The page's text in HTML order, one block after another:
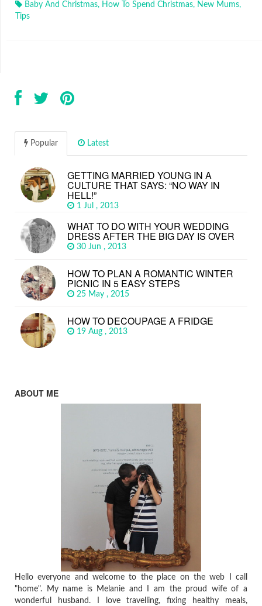
Baby And Christmas, How To Spend Christmas, New Mums,
Tips
Popular Latest
GETTING MARRIED YOUNG IN A
CULTURE THAT SAYS: “NO WAY IN
HELL!”
1 Jul , 2013
WHAT TO DO WITH YOUR WEDDING
DRESS AFTER THE BIG DAY IS OVER
30 Jun , 2013
HOW TO PLAN A ROMANTIC WINTER
PICNIC IN 5 EASY STEPS
25 May , 2015
HOW TO DECOUPAGE A FRIDGE
19 Aug , 2013
ABOUT ME
Hello everyone and welcome to the place on the web I call
"home". My name is Melanie and I am the proud wife of a
wonderful husband. I love travelling, fixing healthy meals,